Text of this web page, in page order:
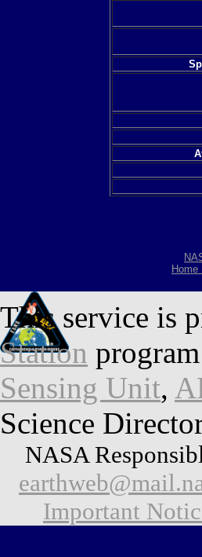
Home
This service is
Station
Sensing Unit,
Science
NASA
Important